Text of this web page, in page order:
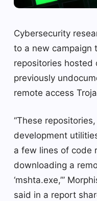
Cybersecurity
to a new campaign
repositories
previously
remote access
“These
development
a few lines of code
downloading a
‘mshta.exe,’”
said in a report